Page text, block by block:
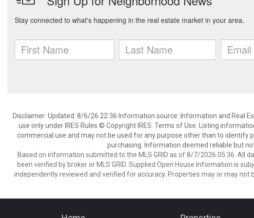
Disclaimer: Updated: 8/6/26 22:36 Information source: Information and Real
use only under IRES Rules © Copyright IRES. Terms of Use: Listing
commercial use and may not be used for any purpose other than to identify
purchasing. Information deemed reliable but
Based on information submitted to the MLS GRID as of 8/7/2026 05:36. All
been verified by broker or MLS GRID. Supplied Open House Information is
independently reviewed and verified for accuracy. Properties may or may